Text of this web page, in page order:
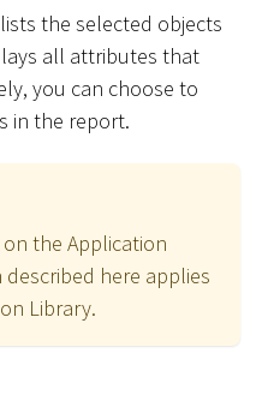
the selected objects
all attributes that
you can choose to
in the report.
the Application
here applies
Library.